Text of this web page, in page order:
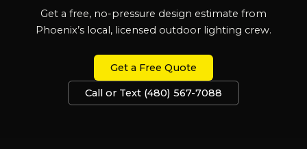
Get a free, no-pressure design estimate from
Phoenix’s local, licensed outdoor lighting crew.
Get a Free Quote
Call or Text (480) 567-7088